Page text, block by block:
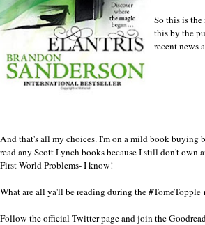
So this is the
this by the
recent news
And that's all my choices. I'm on a mild book buying
read any Scott Lynch books because I still don't own
First World Problems- I know!
What are all ya'll be reading during the#TomeTopple
Follow the official Twitterpage and join the